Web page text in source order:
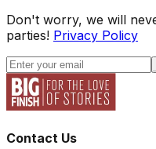
Don't worry, we will
parties! Privacy Policy
Contact Us